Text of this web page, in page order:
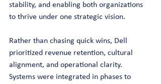
stability, and enabling both organizations
to thrive under one strategic vision.
Rather than chasing quick wins, Dell
prioritized revenue retention, cultural
alignment, and operational clarity.
Systems were integrated in phases to